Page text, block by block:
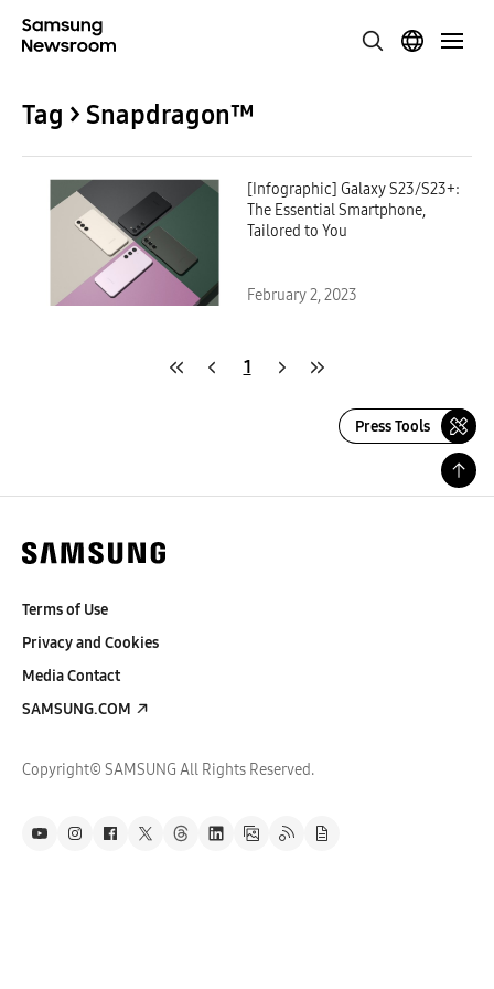
Tag > Snapdragon™
[Infographic] Galaxy S23/S23+:
The Essential Smartphone,
Tailored to You
February 2, 2023
1
Press Tools
Terms of Use
Privacy and Cookies
Media Contact
SAMSUNG.COM
Copyright© SAMSUNG All Rights Reserved.